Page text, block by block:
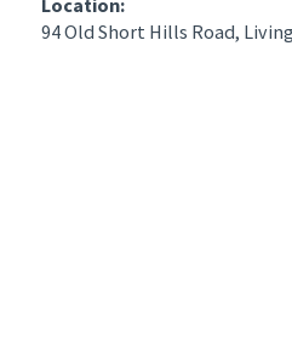
Location:
94 Old Short Hills Road,